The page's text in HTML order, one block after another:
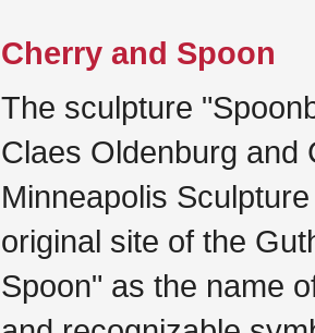
Cherry and Spoon
The sculpture
Claes Oldenburg and
Minneapolis
original site of the
Spoon" as the name